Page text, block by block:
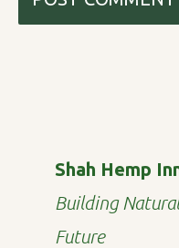
Shah Hemp
Building
Future